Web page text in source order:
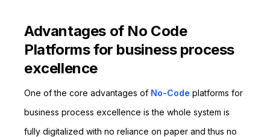
Advantages of No Code
Platforms for business process
excellence
One of the core advantages of No-Code platforms for
business process excellence is the whole system is
fully digitalized with no reliance on paper and thus no